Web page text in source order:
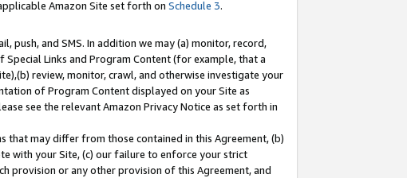
Amazon Site set forth on Schedule 3.
push, and SMS. In addition we may (a) monitor, record,
Links and Program Content (for example, that a
review, monitor, crawl, and otherwise investigate your
of Program Content displayed on your Site as
see the relevant Amazon Privacy Notice as set forth in
that may differ from those contained in this Agreement, (b)
with your Site, (c) our failure to enforce your strict
provision or any other provision of this Agreement, and